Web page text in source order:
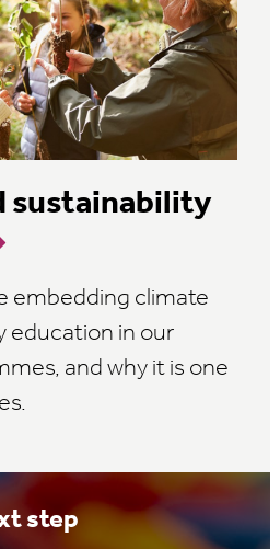
sustainability
embedding climate
education in our
and why it is one
step